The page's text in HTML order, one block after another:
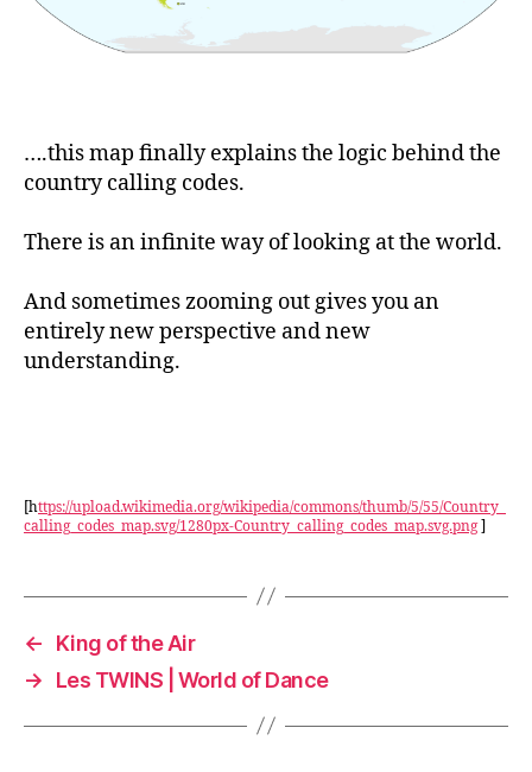
….this map finally explains the logic behind the
country calling codes.
There is an infinite way of looking at the world.
And sometimes zooming out gives you an
entirely new perspective and new
understanding.
[https://upload.wikimedia.org/wikipedia/commons/thumb/5/55/Country_
calling_codes_map.svg/1280px-Country_calling_codes_map.svg.png]
←
King of the Air
→
Les TWINS | World of Dance